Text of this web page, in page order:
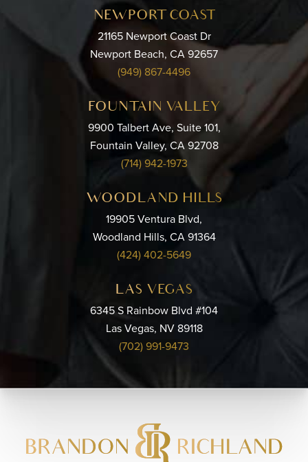
NEWPORT COAST
21165 Newport Coast Dr
Newport Beach, CA 92657
(949) 867-4496
FOUNTAIN VALLEY
9900 Talbert Ave, Suite 101,
Fountain Valley, CA 92708
(714) 942-1973
WOODLAND HILLS
19905 Ventura Blvd,
Woodland Hills, CA 91364
(424) 402-5649
LAS VEGAS
6345 S Rainbow Blvd #104
Las Vegas, NV 89118
(702) 991-9473